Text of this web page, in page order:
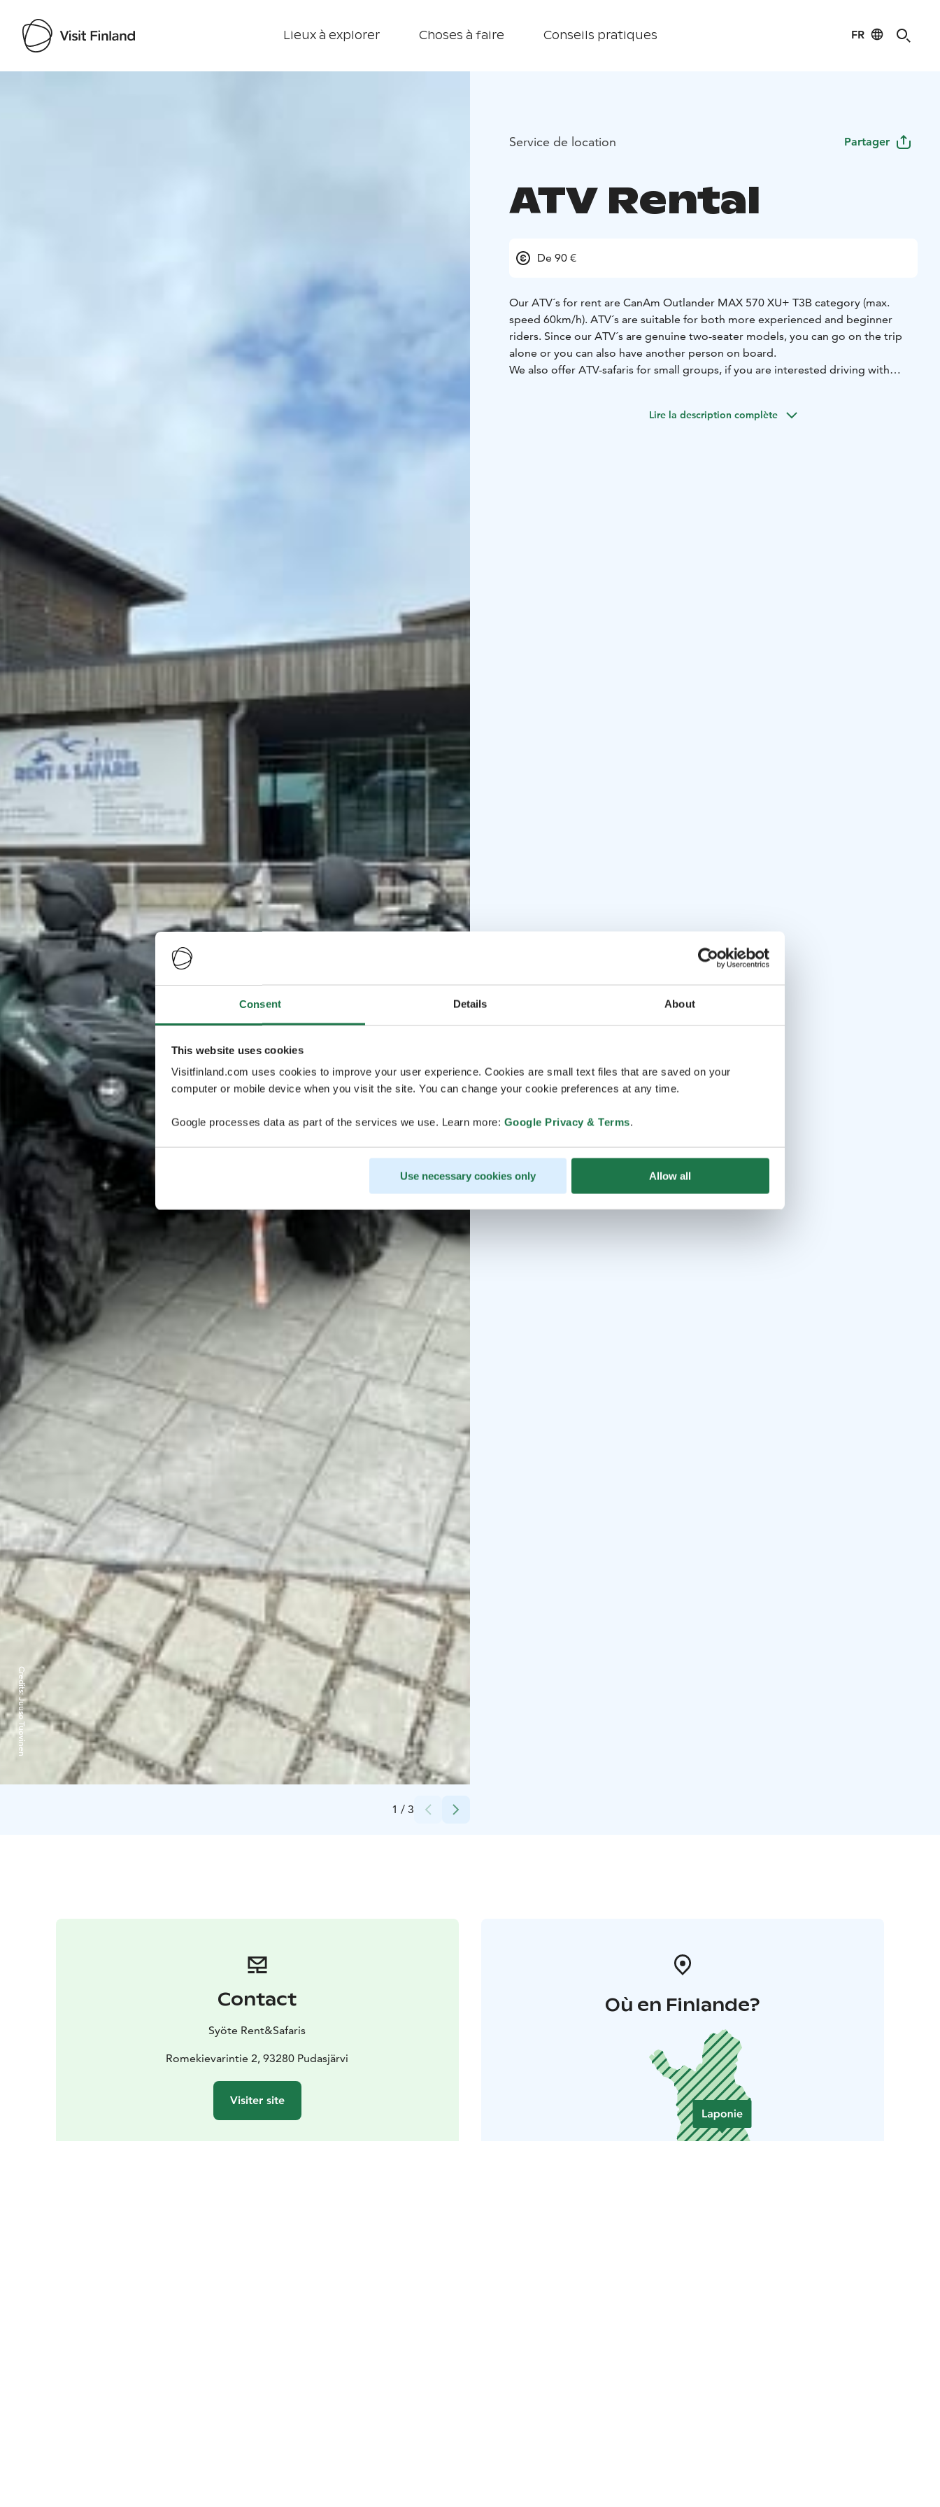
Consent Details About
This website uses cookies
Visitfinland.com uses cookies to improve your user experience. Cookies are small text files that are saved on your
computer or mobile device when you visit the site. You can change your cookie preferences at any time.
Google processes data as part of the services we use. Learn more: Google Privacy & Terms.
Use necessary cookies only Allow all
Lieux à explorer Choses à faire Conseils pratiques FR
1 / 3
Credits:
Juuso Tuovinen
Service de location Partager
ATV Rental
De 90 €
Our ATV´s for rent are CanAm Outlander MAX 570 XU+ T3B category (max.
speed 60km/h). ATV´s are suitable for both more experienced and beginner
riders. Since our ATV´s are genuine two-seater models, you can go on the trip
alone or you can also have another person on board.
We also offer ATV-safaris for small groups, if you are interested driving with
Lire la description complète
Contact
Syöte Rent&Safaris
Romekievarintie 2, 93280 Pudasjärvi
Visiter site
Où en Finlande?